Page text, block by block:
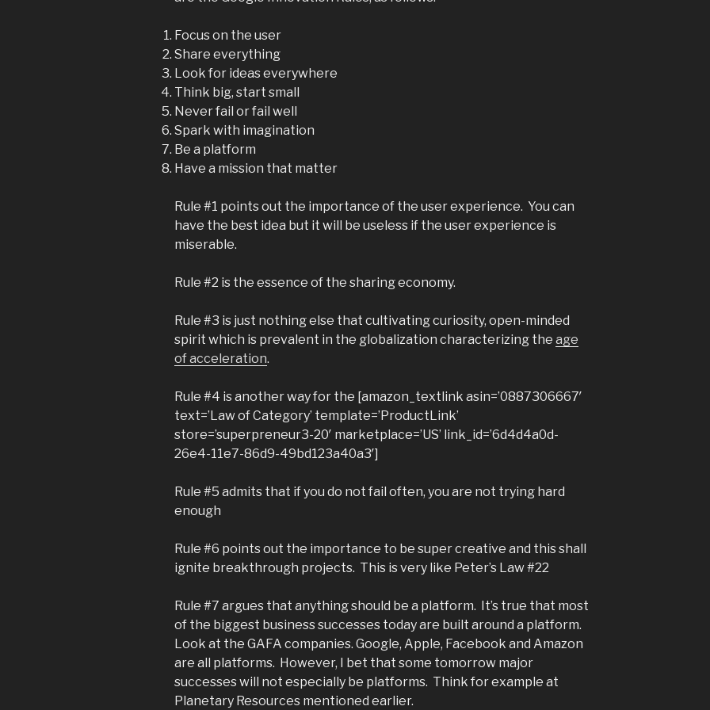
Focus on the user
Share everything
Look for ideas everywhere
Think big, start small
Never fail or fail well
Spark with imagination
Be a platform
Have a mission that matter
Rule #1 points out the importance of the user experience. You can
have the best idea but it will be useless if the user experience is
miserable.
Rule #2 is the essence of the sharing economy.
Rule #3 is just nothing else that cultivating curiosity, open-minded
spirit which is prevalent in the globalization characterizing the age
of acceleration.
Rule #4 is another way for the [amazon_textlink asin=’0887306667′
text=’Law of Category’ template=’ProductLink’
store=’superpreneur3-20′ marketplace=’US’ link_id=’6d4d4a0d-
26e4-11e7-86d9-49bd123a40a3′]
Rule #5 admits that if you do not fail often, you are not trying hard
enough
Rule #6 points out the importance to be super creative and this shall
ignite breakthrough projects. This is very like Peter’s Law #22
Rule #7 argues that anything should be a platform. It’s true that most
of the biggest business successes today are built around a platform.
Look at the GAFA companies. Google, Apple, Facebook and Amazon
are all platforms. However, I bet that some tomorrow major
successes will not especially be platforms. Think for example at
Planetary Resources mentioned earlier.